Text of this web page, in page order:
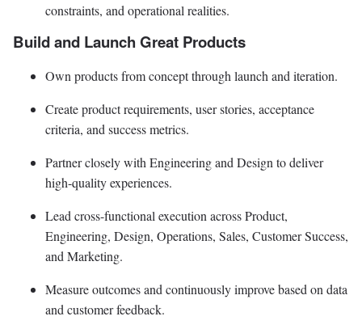
constraints, and operational realities.
Build and Launch Great Products
Own products from concept through launch and iteration.
Create product requirements, user stories, acceptance
criteria, and success metrics.
Partner closely with Engineering and Design to deliver
high-quality experiences.
Lead cross-functional execution across Product,
Engineering, Design, Operations, Sales, Customer Success,
and Marketing.
Measure outcomes and continuously improve based on data
and customer feedback.